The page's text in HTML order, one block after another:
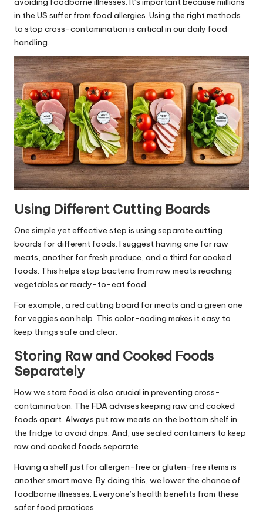
in the US suffer from food allergies. Using the right methods
to stop cross-contamination is critical in our daily food
handling.
Using Different Cutting Boards
One simple yet effective step is using separate cutting
boards for different foods. I suggest having one for raw
meats, another for fresh produce, and a third for cooked
foods. This helps stop bacteria from raw meats reaching
vegetables or ready-to-eat food.
For example, a red cutting board for meats and a green one
for veggies can help. This color-coding makes it easy to
keep things safe and clear.
Storing Raw and Cooked Foods
Separately
How we store food is also crucial in preventing cross-
contamination. The FDA advises keeping raw and cooked
foods apart. Always put raw meats on the bottom shelf in
the fridge to avoid drips. And, use sealed containers to keep
raw and cooked foods separate.
Having a shelf just for allergen-free or gluten-free items is
another smart move. By doing this, we lower the chance of
foodborne illnesses. Everyone’s health benefits from these
safer food practices.